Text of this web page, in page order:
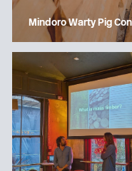
Mindoro Warty Pig